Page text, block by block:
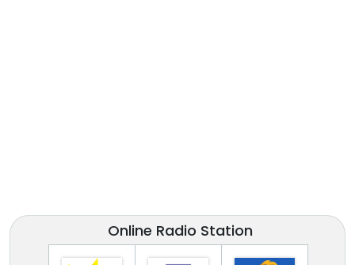
Online Radio Station